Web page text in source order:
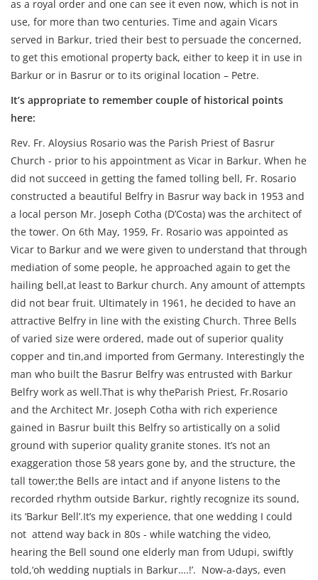
as a royal order and one can see it even now, which is not in
use, for more than two centuries. Time and again Vicars
served in Barkur, tried their best to persuade the concerned,
to get this emotional property back, either to keep it in use in
Barkur or in Basrur or to its original location – Petre.
It’s appropriate to remember couple of historical points
here:
Rev. Fr. Aloysius Rosario was the Parish Priest of Basrur
Church - prior to his appointment as Vicar in Barkur. When he
did not succeed in getting the famed tolling bell, Fr. Rosario
constructed a beautiful Belfry in Basrur way back in 1953 and
a local person Mr. Joseph Cotha (D’Costa) was the architect of
the tower. On 6th May, 1959, Fr. Rosario was appointed as
Vicar to Barkur and we were given to understand that through
mediation of some people, he approached again to get the
hailing bell,at least to Barkur church. Any amount of attempts
did not bear fruit. Ultimately in 1961, he decided to have an
attractive Belfry in line with the existing Church. Three Bells
of varied size were ordered, made out of superior quality
copper and tin,and imported from Germany. Interestingly the
man who built the Basrur Belfry was entrusted with Barkur
Belfry work as well.That is why theParish Priest, Fr.Rosario
and the Architect Mr. Joseph Cotha with rich experience
gained in Basrur built this Belfry so artistically on a solid
ground with superior quality granite stones. It’s not an
exaggeration those 58 years gone by, and the structure, the
tall tower;the Bells are intact and if anyone listens to the
recorded rhythm outside Barkur, rightly recognize its sound,
its ‘Barkur Bell’.It’s my experience, that one wedding I could
not attend way back in 80s - while watching the video,
hearing the Bell sound one elderly man from Udupi, swiftly
told,‘oh wedding nuptials in Barkur….!’. Now-a-days, even